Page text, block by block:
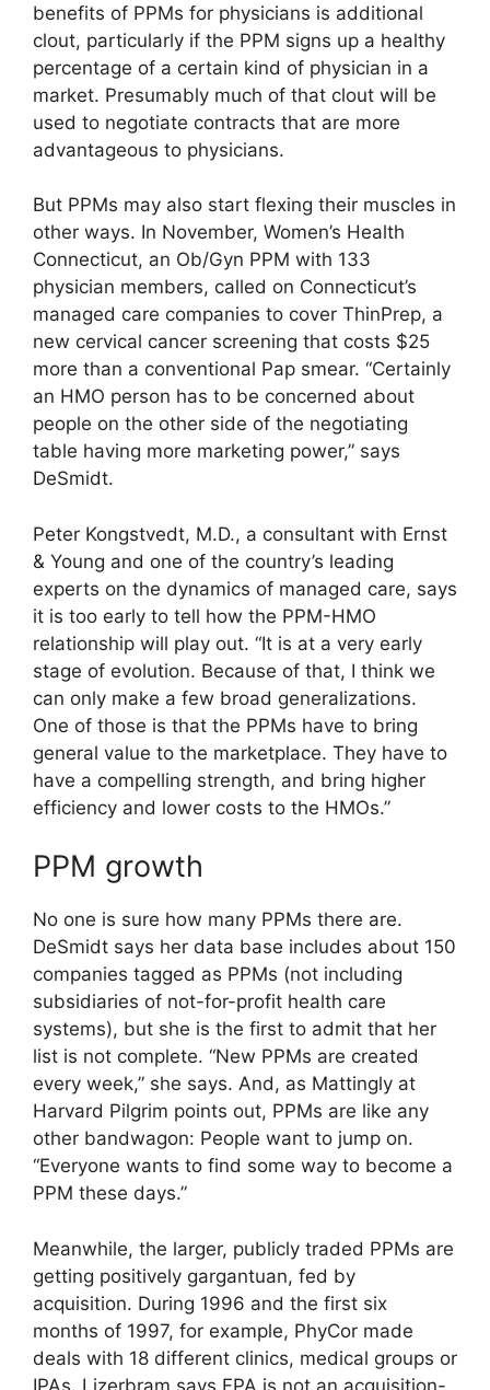
benefits of PPMs for physicians is additional
clout, particularly if the PPM signs up a healthy
percentage of a certain kind of physician in a
market. Presumably much of that clout will be
used to negotiate contracts that are more
advantageous to physicians.
But PPMs may also start flexing their muscles in
other ways. In November, Women’s Health
Connecticut, an Ob/Gyn PPM with 133
physician members, called on Connecticut’s
managed care companies to cover ThinPrep, a
new cervical cancer screening that costs $25
more than a conventional Pap smear. “Certainly
an HMO person has to be concerned about
people on the other side of the negotiating
table having more marketing power,” says
DeSmidt.
Peter Kongstvedt, M.D., a consultant with Ernst
& Young and one of the country’s leading
experts on the dynamics of managed care, says
it is too early to tell how the PPM-HMO
relationship will play out. “It is at a very early
stage of evolution. Because of that, I think we
can only make a few broad generalizations.
One of those is that the PPMs have to bring
general value to the marketplace. They have to
have a compelling strength, and bring higher
efficiency and lower costs to the HMOs.”
PPM growth
No one is sure how many PPMs there are.
DeSmidt says her data base includes about 150
companies tagged as PPMs (not including
subsidiaries of not-for-profit health care
systems), but she is the first to admit that her
list is not complete. “New PPMs are created
every week,” she says. And, as Mattingly at
Harvard Pilgrim points out, PPMs are like any
other bandwagon: People want to jump on.
“Everyone wants to find some way to become a
PPM these days.”
Meanwhile, the larger, publicly traded PPMs are
getting positively gargantuan, fed by
acquisition. During 1996 and the first six
months of 1997, for example, PhyCor made
deals with 18 different clinics, medical groups or
IPAs. Lizerbram says FPA is not an acquisition-